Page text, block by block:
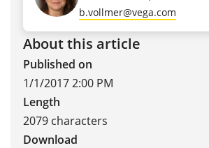
b.vollmer@vega.com
About this article
Published on
1/1/2017 2:00 PM
Length
2079 characters
Download